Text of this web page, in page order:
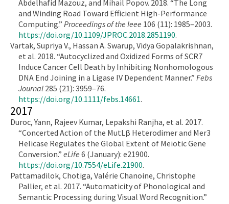
Abdelhafid Mazouz, and Mihail Popov. 2018. “The Long
and Winding Road Toward Efficient High-Performance
Computing.” Proceedings of the Ieee 106 (11): 1985–2003.
https://doi.org/10.1109/JPROC.2018.2851190.
Vartak, Supriya V., Hassan A. Swarup, Vidya Gopalakrishnan,
et al. 2018. “Autocyclized and Oxidized Forms of SCR7
Induce Cancer Cell Death by Inhibiting Nonhomologous
DNA End Joining in a Ligase IV Dependent Manner.” Febs
Journal 285 (21): 3959–76.
https://doi.org/10.1111/febs.14661.
2017
Duroc, Yann, Rajeev Kumar, Lepakshi Ranjha, et al. 2017.
“Concerted Action of the MutLβ Heterodimer and Mer3
Helicase Regulates the Global Extent of Meiotic Gene
Conversion.” eLife 6 (January): e21900.
https://doi.org/10.7554/eLife.21900.
Pattamadilok, Chotiga, Valérie Chanoine, Christophe
Pallier, et al. 2017. “Automaticity of Phonological and
Semantic Processing during Visual Word Recognition.”